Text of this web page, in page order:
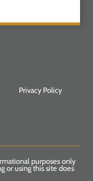
Privacy Policy
purposes only
or using this site does